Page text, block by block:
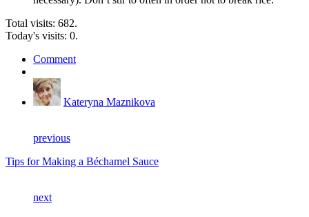
Total visits: 682.
Today's visits: 0.
Comment
Kateryna Maznikova
previous
Tips for Making a Béchamel Sauce
next